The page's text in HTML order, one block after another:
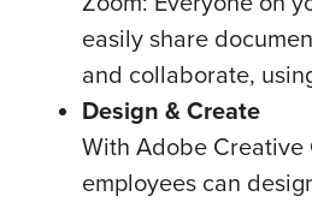
easily share
and collaborate,
Design & Create
With Adobe Creative
employees can